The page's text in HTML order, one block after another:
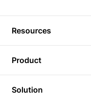
Resources
Tutorials
Product
3D Viewer
Solution